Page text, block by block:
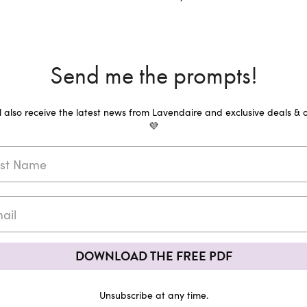
Send me the prompts!
also receive the latest news from Lavendaire and exclusive deals &
💜
DOWNLOAD THE FREE PDF
Unsubscribe at any time.